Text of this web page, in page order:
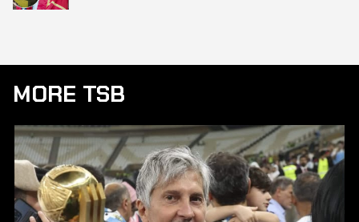
MORE TSB